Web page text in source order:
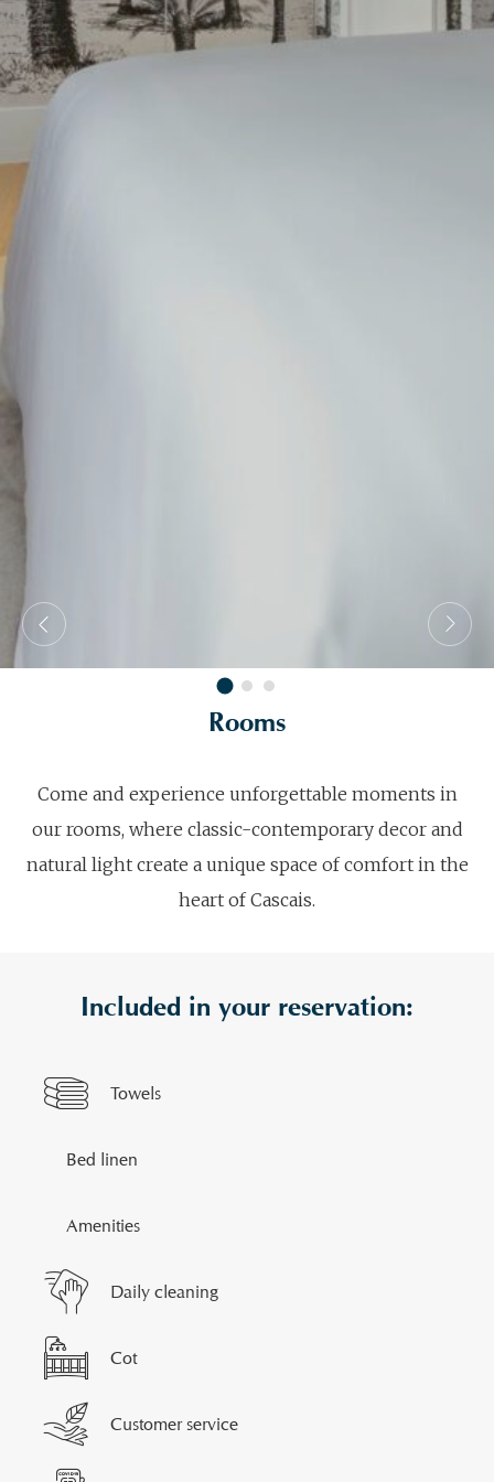
Rooms
Come and experience unforgettable moments in
our rooms, where classic-contemporary decor and
natural light create a unique space of comfort in the
heart of Cascais.
Included in your reservation:
Towels
Bed linen
Amenities
Daily cleaning
Cot
Customer service